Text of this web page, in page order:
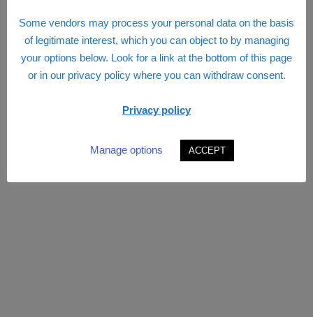
Some vendors may process your personal data on the basis
of legitimate interest, which you can object to by managing
your options below. Look for a link at the bottom of this page
or in our privacy policy where you can withdraw consent.
Privacy policy
Manage options ACCEPT